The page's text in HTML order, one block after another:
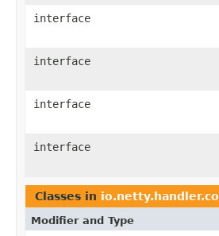
interface
interface
interface
interface
Classes in
Modifier and Type